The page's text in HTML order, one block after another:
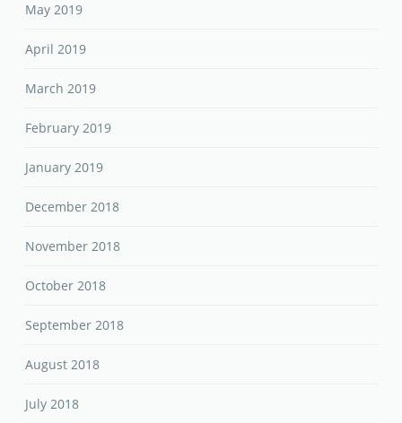
May 2019
April 2019
March 2019
February 2019
January 2019
December 2018
November 2018
October 2018
September 2018
August 2018
July 2018